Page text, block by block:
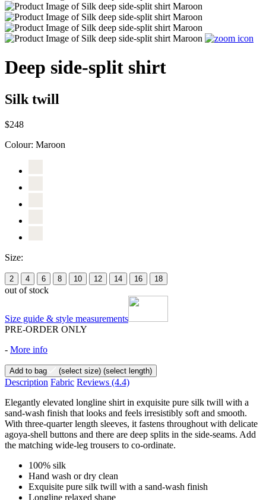
Deep side-split shirt
Silk twill
$248
Colour: Maroon
Size:
2 4 6 8 10 12 14 16 18
out of stock
Size guide & style measurements
PRE-ORDER ONLY
- More info
Add to bag (select size) (select length)
Description Fabric Reviews (4.4)
Elegantly elevated longline shirt in exquisite pure silk twill with a
sand-wash finish that looks and feels irresistibly soft and smooth.
With three-quarter length sleeves, it fastens throughout with delicate
agoya-shell buttons and there are deep splits in the side-seams. Add
the matching wide-leg trousers to co-ordinate.
100% silk
Hand wash or dry clean
Exquisite pure silk twill with a sand-wash finish
Longline relaxed shape